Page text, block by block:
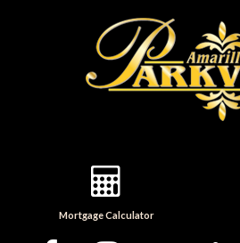
Mortgage Calculator